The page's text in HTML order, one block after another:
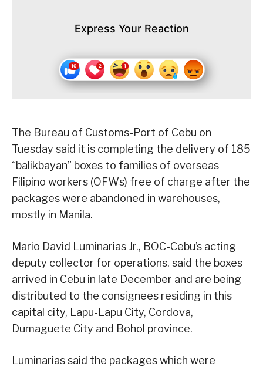
Express Your Reaction
The Bureau of Customs-Port of Cebu on
Tuesday said it is completing the delivery of 185
“balikbayan” boxes to families of overseas
Filipino workers (OFWs) free of charge after the
packages were abandoned in warehouses,
mostly in Manila.
Mario David Luminarias Jr., BOC-Cebu’s acting
deputy collector for operations, said the boxes
arrived in Cebu in late December and are being
distributed to the consignees residing in this
capital city, Lapu-Lapu City, Cordova,
Dumaguete City and Bohol province.
Luminarias said the packages which were